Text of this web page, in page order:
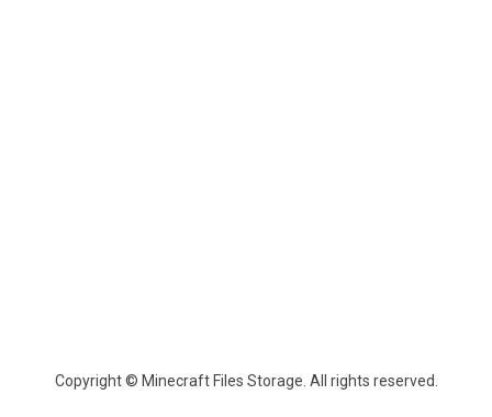
Copyright © Minecraft Files Storage. All rights reserved.